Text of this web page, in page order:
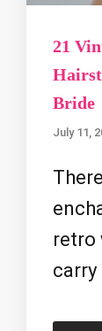
21
Bride
July 11,
retro
carry